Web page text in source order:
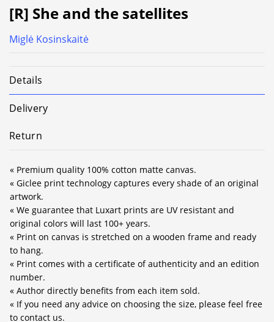
[R] She and the satellites
Miglė Kosinskaitė
Details
Delivery
Return
« Premium quality 100% cotton matte canvas.
« Giclee print technology captures every shade of an original
artwork.
« We guarantee that Luxart prints are UV resistant and
original colors will last 100+ years.
« Print on canvas is stretched on a wooden frame and ready
to hang.
« Print comes with a certificate of authenticity and an edition
number.
« Author directly benefits from each item sold.
« If you need any advice on choosing the size, please feel free
to contact us.